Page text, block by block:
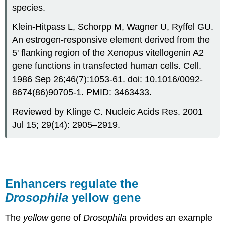
species.
Klein-Hitpass L, Schorpp M, Wagner U, Ryffel GU.
An estrogen-responsive element derived from the
5' flanking region of the Xenopus vitellogenin A2
gene functions in transfected human cells. Cell.
1986 Sep 26;46(7):1053-61. doi: 10.1016/0092-
8674(86)90705-1. PMID: 3463433.
Reviewed by Klinge C. Nucleic Acids Res. 2001
Jul 15; 29(14): 2905–2919.
Enhancers regulate the
Drosophilayellow gene
The yellowgene ofDrosophila provides an example